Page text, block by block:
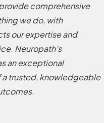
comprehensive
we do, with
our expertise and
Neuropath’s
an exceptional
a trusted, knowledgeable